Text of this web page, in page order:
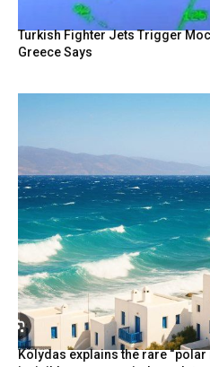
Turkish Fighter Jets Trigger
Greece Says
Kolydas explains the rare “polar